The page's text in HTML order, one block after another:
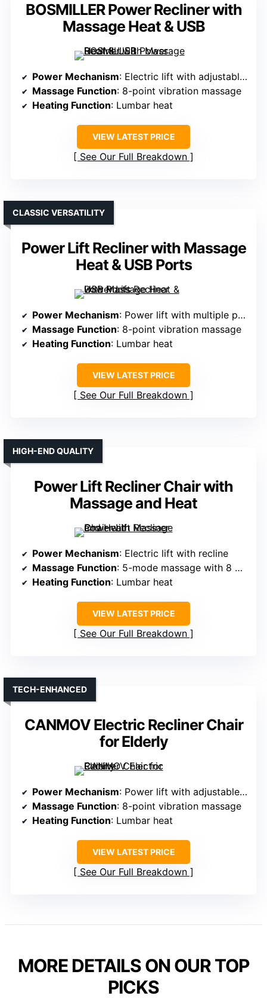
BOSMILLER Power Recliner with
Massage Heat & USB
Power Mechanism: Electric lift with adjustable angles
Massage Function: 8-point vibration massage
Heating Function: Lumbar heat
VIEW LATEST PRICE
See Our Full Breakdown
Power Lift Recliner with Massage
Heat & USB Ports
CLASSIC VERSATILITY
Power Mechanism: Power lift with multiple postures
Massage Function: 8-point vibration massage
Heating Function: Lumbar heat
VIEW LATEST PRICE
See Our Full Breakdown
Power Lift Recliner Chair with
Massage and Heat
HIGH-END QUALITY
Power Mechanism: Electric lift with recline
Massage Function: 5-mode massage with 8 points
Heating Function: Lumbar heat
VIEW LATEST PRICE
See Our Full Breakdown
CANMOV Electric Recliner Chair
for Elderly
TECH-ENHANCED
Power Mechanism: Power lift with adjustable backrest
Massage Function: 8-point vibration massage
Heating Function: Lumbar heat
VIEW LATEST PRICE
See Our Full Breakdown
MORE DETAILS ON OUR TOP
PICKS